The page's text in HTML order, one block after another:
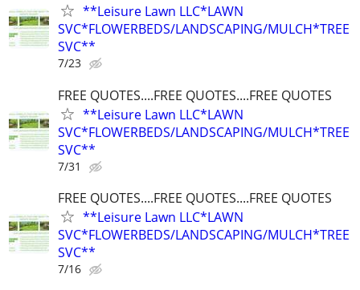
**Leisure Lawn LLC*LAWN
SVC*FLOWERBEDS/LANDSCAPING/MULCH*TREE
SVC**
7/23
FREE QUOTES....FREE QUOTES....FREE QUOTES
**Leisure Lawn LLC*LAWN
SVC*FLOWERBEDS/LANDSCAPING/MULCH*TREE
SVC**
7/31
FREE QUOTES....FREE QUOTES....FREE QUOTES
**Leisure Lawn LLC*LAWN
SVC*FLOWERBEDS/LANDSCAPING/MULCH*TREE
SVC**
7/16